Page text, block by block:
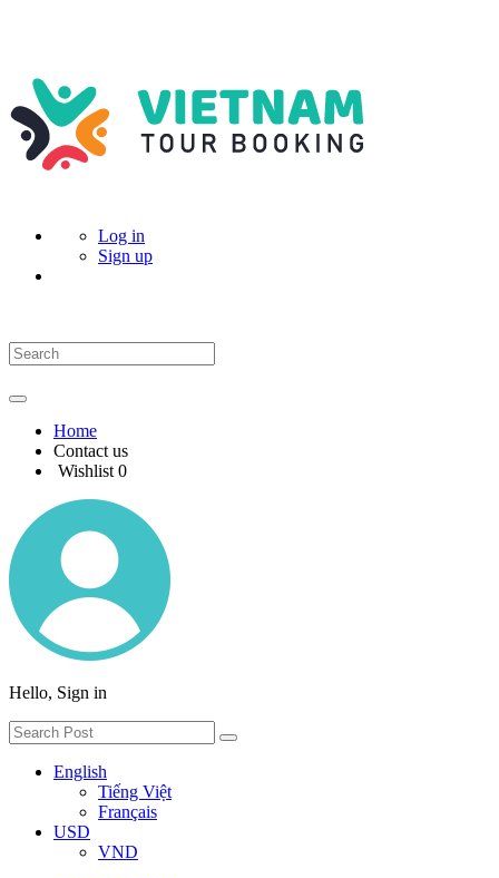
Log in
Sign up
Home
Contact us
Wishlist 0
Hello, Sign in
English
Tiếng Việt
Français
USD
VND